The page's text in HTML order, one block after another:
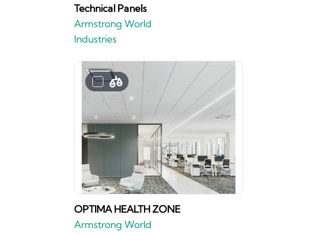
Technical Panels
Armstrong World
Industries
OPTIMA HEALTH ZONE
Armstrong World